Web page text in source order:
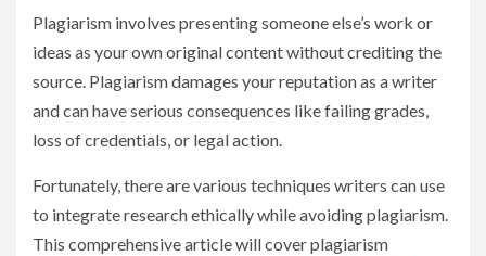
Plagiarism involves presenting someone else’s work or
ideas as your own original content without crediting the
source. Plagiarism damages your reputation as a writer
and can have serious consequences like failing grades,
loss of credentials, or legal action.
Fortunately, there are various techniques writers can use
to integrate research ethically while avoiding plagiarism.
This comprehensive article will cover plagiarism